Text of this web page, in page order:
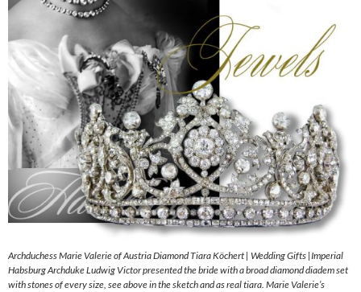
Archduchess Marie Valerie of Austria Diamond Tiara Köchert | Wedding Gifts |Imperial
Habsburg Archduke Ludwig Victor presented the bride with a broad diamond diadem set
with stones of every size, see above in the sketch and as real tiara. Marie Valerie’s